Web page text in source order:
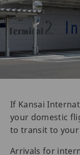
If Kansai
your domestic
to transit to
Arrivals for